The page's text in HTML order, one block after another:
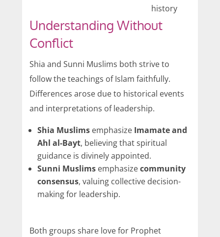
history
Understanding Without
Conflict
Shia and Sunni Muslims both strive to
follow the teachings of Islam faithfully.
Differences arose due to historical events
and interpretations of leadership.
Shia Muslimsemphasize Imamate and
Ahl al-Bayt, believing that spiritual
guidance is divinely appointed.
Sunni Muslimsemphasizecommunity
consensus, valuing collective decision-
making for leadership.
Both groups share love for Prophet